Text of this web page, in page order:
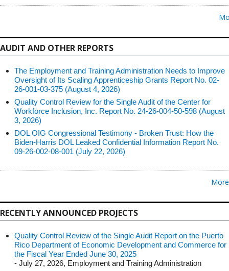
AUDIT AND OTHER REPORTS
The Employment and Training Administration Needs to Improve
Oversight of Its Scaling Apprenticeship Grants Report No. 02-
26-001-03-375 (August 4, 2026)
Quality Control Review for the Single Audit of the Center for
Workforce Inclusion, Inc. Report No. 24-26-004-50-598 (August
3, 2026)
DOL OIG Congressional Testimony - Broken Trust: How the
Biden-Harris DOL Leaked Confidential Information Report No.
09-26-002-08-001 (July 22, 2026)
More
RECENTLY ANNOUNCED PROJECTS
Quality Control Review of the Single Audit Report on the Puerto
Rico Department of Economic Development and Commerce for
the Fiscal Year Ended June 30, 2025
- July 27, 2026, Employment and Training Administration